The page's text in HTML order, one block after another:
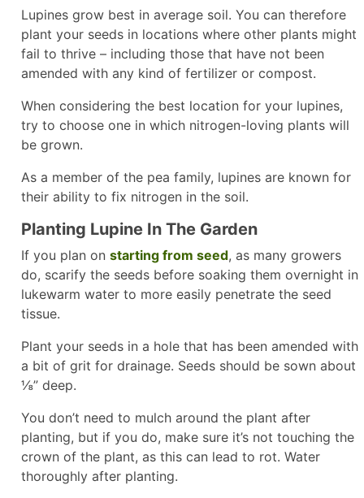
Lupines grow best in average soil. You can therefore
plant your seeds in locations where other plants might
fail to thrive – including those that have not been
amended with any kind of fertilizer or compost.
When considering the best location for your lupines,
try to choose one in which nitrogen-loving plants will
be grown.
As a member of the pea family, lupines are known for
their ability to fix nitrogen in the soil.
Planting Lupine In The Garden
If you plan on starting from seed, as many growers
do, scarify the seeds before soaking them overnight in
lukewarm water to more easily penetrate the seed
tissue.
Plant your seeds in a hole that has been amended with
a bit of grit for drainage. Seeds should be sown about
⅛” deep.
You don’t need to mulch around the plant after
planting, but if you do, make sure it’s not touching the
crown of the plant, as this can lead to rot. Water
thoroughly after planting.